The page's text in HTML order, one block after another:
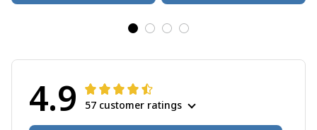
4.9 57 customer ratings